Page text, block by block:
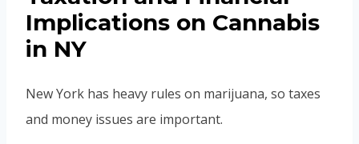
Implications on Cannabis
in NY
New York has heavy rules on marijuana, so taxes
and money issues are important.